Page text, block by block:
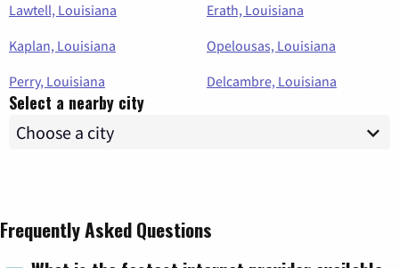
Lawtell, Louisiana
Erath, Louisiana
Kaplan, Louisiana
Opelousas, Louisiana
Perry, Louisiana
Delcambre, Louisiana
Select a nearby city
Frequently Asked Questions